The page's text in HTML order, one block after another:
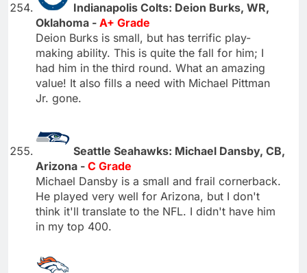
Indianapolis Colts: Deion Burks, WR,
Oklahoma - A+ Grade
Deion Burks is small, but has terrific play-
making ability. This is quite the fall for him; I
had him in the third round. What an amazing
value! It also fills a need with Michael Pittman
Jr. gone.
Seattle Seahawks: Michael Dansby, CB,
Arizona - C Grade
Michael Dansby is a small and frail cornerback.
He played very well for Arizona, but I don't
think it'll translate to the NFL. I didn't have him
in my top 400.